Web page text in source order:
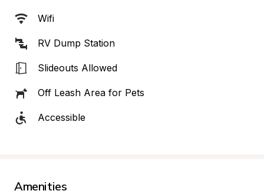
Wifi
RV Dump Station
Slideouts Allowed
Off Leash Area for Pets
Accessible
Amenities